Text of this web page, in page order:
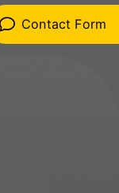
Contact Form